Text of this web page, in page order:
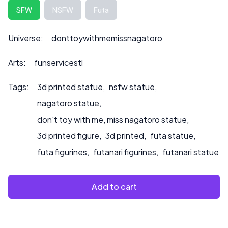
any customization inquiries or if you would like us to paint
to product.
SFW NSFW Futa
Universe: donttoywithmemissnagatoro
Arts: funservicestl
Tags: 3d printed statue, nsfw statue,
nagatoro statue,
don't toy with me, miss nagatoro statue,
3d printed figure, 3d printed, futa statue,
futa figurines, futanari figurines, futanari statue
Add to cart